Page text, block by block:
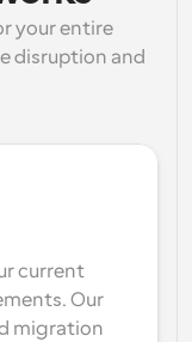
powered calls
and updates
people
your entire
disruption and
current
Our
migration